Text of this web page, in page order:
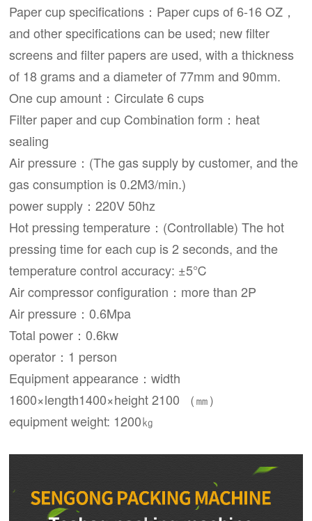
Paper cup specifications：Paper cups of 6-16 OZ，
and other specifications can be used; new filter
screens and filter papers are used, with a thickness
of 18 grams and a diameter of 77mm and 90mm.
One cup amount：Circulate 6 cups
Filter paper and cup Combination form：heat
sealing
Air pressure：(The gas supply by customer, and the
gas consumption is 0.2M3/min.)
power supply：220V 50hz
Hot pressing temperature：(Controllable) The hot
pressing time for each cup is 2 seconds, and the
temperature control accuracy: ±5℃
Air compressor configuration：more than 2P
Air pressure：0.6Mpa
Total power：0.6kw
operator：1 person
Equipment appearance：width
1600×length1400×height 2100 （㎜）
equipment weight: 1200㎏